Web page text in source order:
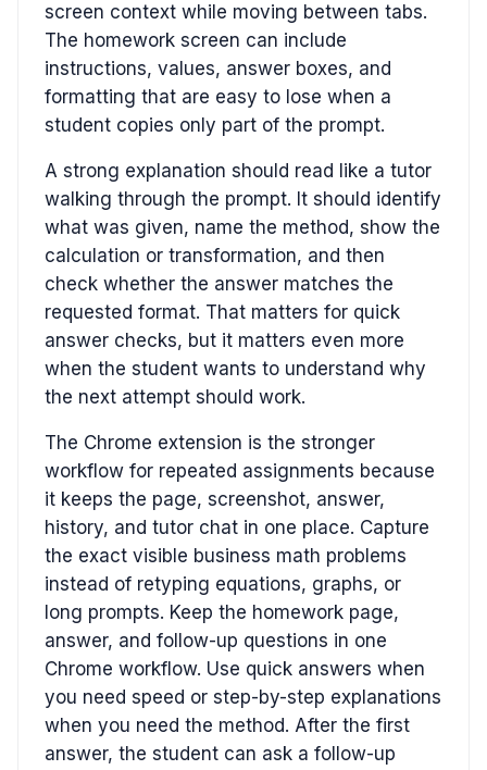
screen context while moving between tabs.
The homework screen can include
instructions, values, answer boxes, and
formatting that are easy to lose when a
student copies only part of the prompt.
A strong explanation should read like a tutor
walking through the prompt. It should identify
what was given, name the method, show the
calculation or transformation, and then
check whether the answer matches the
requested format. That matters for quick
answer checks, but it matters even more
when the student wants to understand why
the next attempt should work.
The Chrome extension is the stronger
workflow for repeated assignments because
it keeps the page, screenshot, answer,
history, and tutor chat in one place. Capture
the exact visible business math problems
instead of retyping equations, graphs, or
long prompts. Keep the homework page,
answer, and follow-up questions in one
Chrome workflow. Use quick answers when
you need speed or step-by-step explanations
when you need the method. After the first
answer, the student can ask a follow-up